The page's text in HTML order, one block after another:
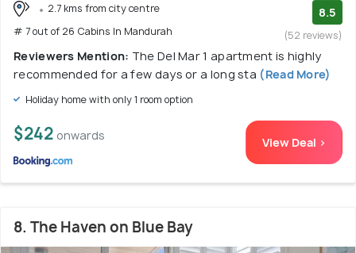
2.7 kms from city centre
# 7 out of 26 Cabins In Mandurah
8.5
(52 reviews)
Reviewers Mention: The Del Mar 1 apartment is highly
recommended for a few days or a long sta (Read More)
Holiday home with only 1 room option
$242 onwards View Deal >
8. The Haven on Blue Bay